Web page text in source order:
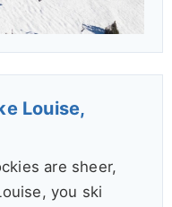
Louise,
are sheer,
you ski